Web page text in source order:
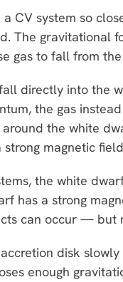
CV system so
The gravitational
gas to fall from
directly into the
the gas
around the white
strong magnetic
the white
has a strong
can occur — but
disk
enough